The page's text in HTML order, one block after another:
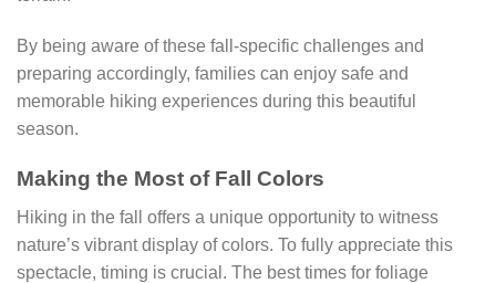
By being aware of these fall-specific challenges and
preparing accordingly, families can enjoy safe and
memorable hiking experiences during this beautiful
season.
Making the Most of Fall Colors
Hiking in the fall offers a unique opportunity to witness
nature’s vibrant display of colors. To fully appreciate this
spectacle, timing is crucial. The best times for foliage